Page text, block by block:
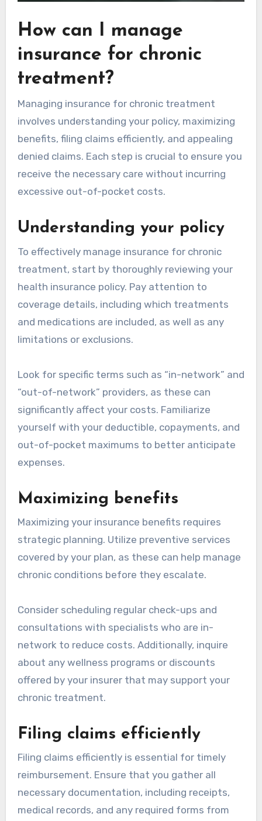
How can I manage
insurance for chronic
treatment?
Managing insurance for chronic treatment
involves understanding your policy, maximizing
benefits, filing claims efficiently, and appealing
denied claims. Each step is crucial to ensure you
receive the necessary care without incurring
excessive out-of-pocket costs.
Understanding your policy
To effectively manage insurance for chronic
treatment, start by thoroughly reviewing your
health insurance policy. Pay attention to
coverage details, including which treatments
and medications are included, as well as any
limitations or exclusions.
Look for specific terms such as “in-network” and
“out-of-network” providers, as these can
significantly affect your costs. Familiarize
yourself with your deductible, copayments, and
out-of-pocket maximums to better anticipate
expenses.
Maximizing benefits
Maximizing your insurance benefits requires
strategic planning. Utilize preventive services
covered by your plan, as these can help manage
chronic conditions before they escalate.
Consider scheduling regular check-ups and
consultations with specialists who are in-
network to reduce costs. Additionally, inquire
about any wellness programs or discounts
offered by your insurer that may support your
chronic treatment.
Filing claims efficiently
Filing claims efficiently is essential for timely
reimbursement. Ensure that you gather all
necessary documentation, including receipts,
medical records, and any required forms from